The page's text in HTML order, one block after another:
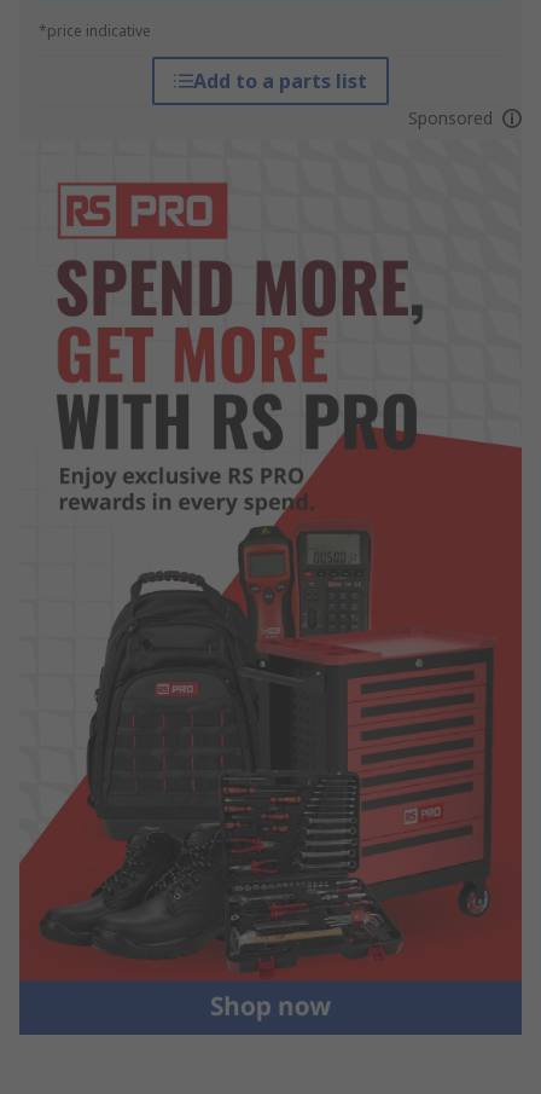
*price indicative
Add to a parts list
Sponsored